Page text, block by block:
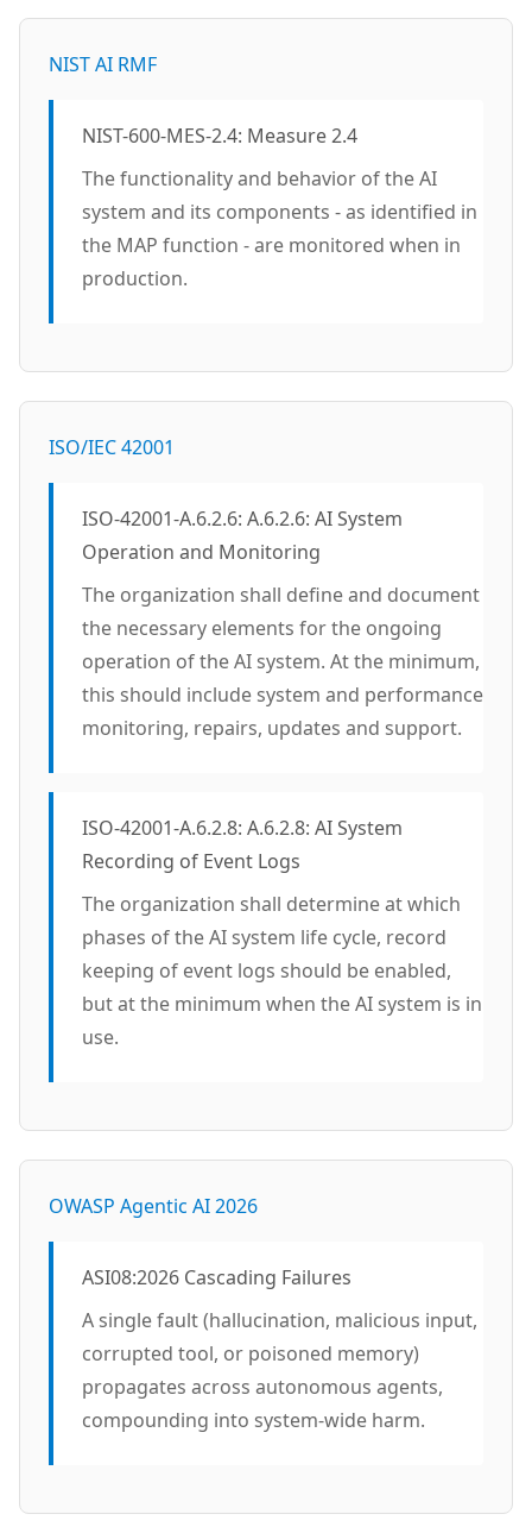
NIST AI RMF
NIST-600-MES-2.4: Measure 2.4
The functionality and behavior of the AI
system and its components - as identified in
the MAP function - are monitored when in
production.
ISO/IEC 42001
ISO-42001-A.6.2.6: A.6.2.6: AI System
Operation and Monitoring
The organization shall define and document
the necessary elements for the ongoing
operation of the AI system. At the minimum,
this should include system and performance
monitoring, repairs, updates and support.
ISO-42001-A.6.2.8: A.6.2.8: AI System
Recording of Event Logs
The organization shall determine at which
phases of the AI system life cycle, record
keeping of event logs should be enabled,
but at the minimum when the AI system is in
use.
OWASP Agentic AI 2026
ASI08:2026 Cascading Failures
A single fault (hallucination, malicious input,
corrupted tool, or poisoned memory)
propagates across autonomous agents,
compounding into system-wide harm.